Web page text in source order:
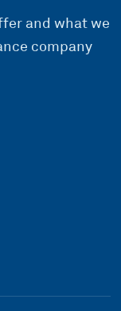
and what we
company